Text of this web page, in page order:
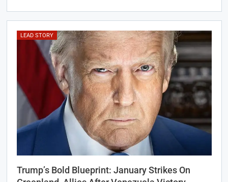
LEAD STORY
Trump’s Bold Blueprint: January Strikes On